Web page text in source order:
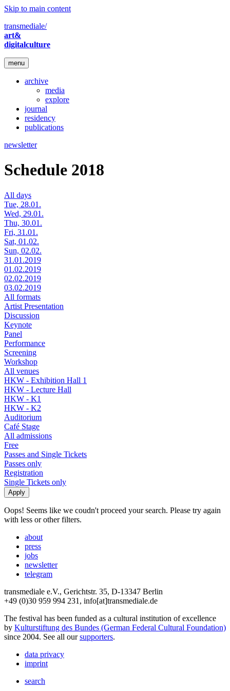
Skip to main content
transmediale/
art&
digitalculture
menu
archive
media
explore
journal
residency
publications
newsletter
Schedule 2018
All days
Tue, 28.01.
Wed, 29.01.
Thu, 30.01.
Fri, 31.01.
Sat, 01.02.
Sun, 02.02.
31.01.2019
01.02.2019
02.02.2019
03.02.2019
All formats
Artist Presentation
Discussion
Keynote
Panel
Performance
Screening
Workshop
All venues
HKW - Exhibition Hall 1
HKW - Lecture Hall
HKW - K1
HKW - K2
Auditorium
Café Stage
All admissions
Free
Passes and Single Tickets
Passes only
Registration
Single Tickets only
Oops! Seems like we coudn't proceed your search. Please try again
with less or other filters.
about
press
jobs
newsletter
telegram
transmediale e.V., Gerichtstr. 35, D-13347 Berlin
+49 (0)30 959 994 231, info[at]transmediale.de
The festival has been funded as a cultural institution of excellence
by Kulturstiftung des Bundes (German Federal Cultural Foundation)
since 2004. See all oursupporters.
data privacy
imprint
search